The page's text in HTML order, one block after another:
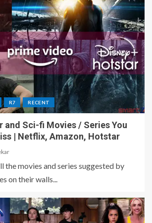
R7 RECENT
and Sci-fi Movies / Series You
| Netflix, Amazon, Hotstar
the movies and series suggested by
on their walls...